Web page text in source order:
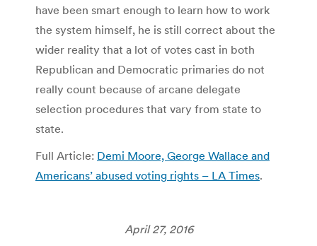
have been smart enough to learn how to work
the system himself, he is still correct about the
wider reality that a lot of votes cast in both
Republican and Democratic primaries do not
really count because of arcane delegate
selection procedures that vary from state to
state.
Full Article: Demi Moore, George Wallace and
Americans’ abused voting rights – LA Times.
April 27, 2016